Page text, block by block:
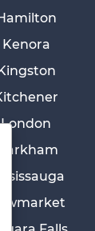
Kenora
London
Markham